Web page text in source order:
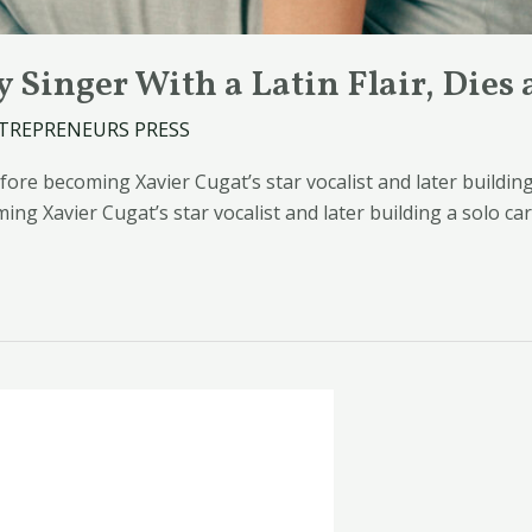
Singer With a Latin Flair, Dies
PRESS
becoming Xavier Cugat’s star vocalist and later
Xavier Cugat’s star vocalist and later building a solo